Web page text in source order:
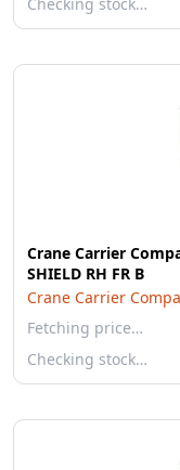
Crane Carrier
SHIELD RH FR B
Crane Carrier
Fetching price…
Checking stock…